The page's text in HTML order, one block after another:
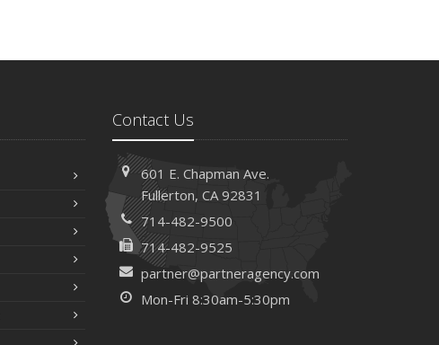
Contact Us
601 E. Chapman Ave.
Fullerton, CA 92831
714-482-9500
714-482-9525
partner@partneragency.com
Mon-Fri 8:30am-5:30pm